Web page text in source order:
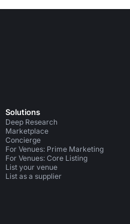
Solutions
Deep Research
Marketplace
Concierge
For Venues: Prime Marketing
For Venues: Core Listing
List your venue
List as a supplier